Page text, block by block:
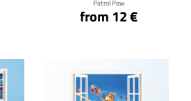
Patrol Paw
from 12 €